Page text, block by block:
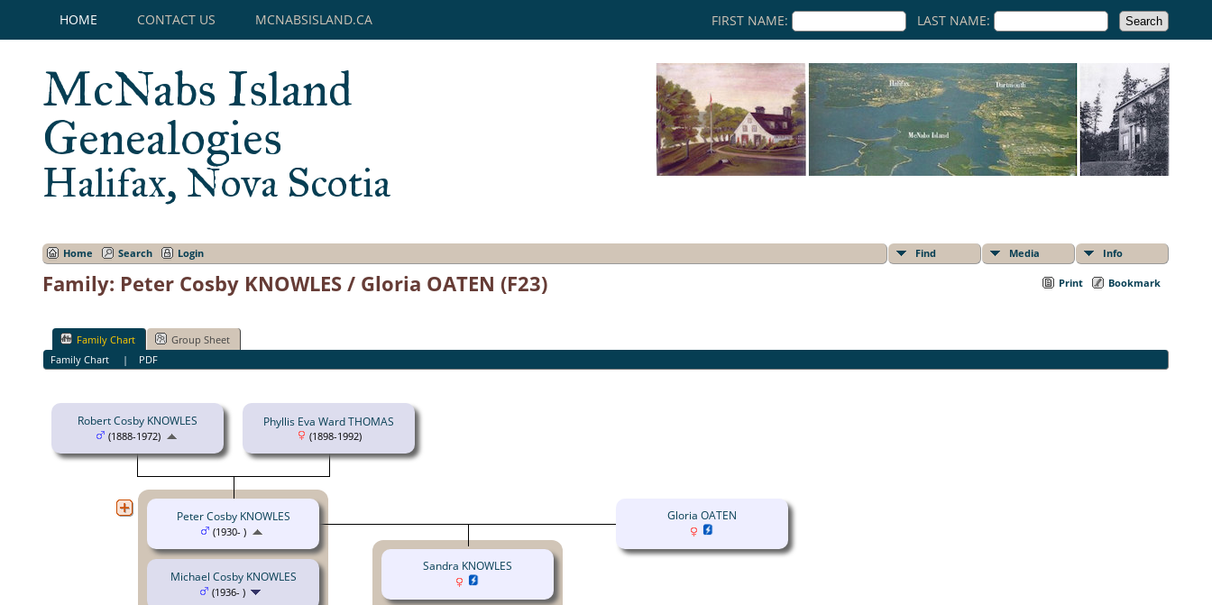
HOME CONTACT US MCNABSISLAND.CA FIRST NAME: LAST NAME:
McNabs Island
Genealogies
Halifax, Nova Scotia
Home Search Login Find Media Info
Print Bookmark
Family: Peter Cosby KNOWLES / Gloria OATEN (F23)
Family Chart
Group Sheet
Family Chart
| PDF
Robert Cosby KNOWLES
(1888-1972)
Phyllis Eva Ward THOMAS
(1898-1992)
Michael Cosby KNOWLES
(1936- )
Peter Cosby KNOWLES
(1930- )
Gloria OATEN
Sandra KNOWLES